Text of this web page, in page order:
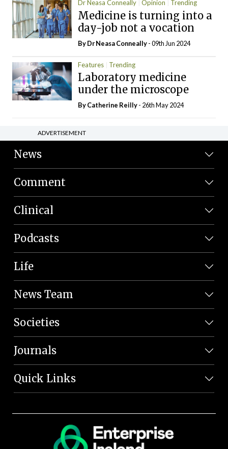
Dr Neasa Conneally Opinion Trending
Medicine is turning into a
day-job not a vocation
By Dr Neasa Conneally- 09th Jun 2024
Features Trending
Laboratory medicine
under the microscope
ByCatherine Reilly- 26th May 2024
ADVERTISEMENT
News
Comment
Clinical
Podcasts
Life
News Team
Societies
Journals
Quick Links